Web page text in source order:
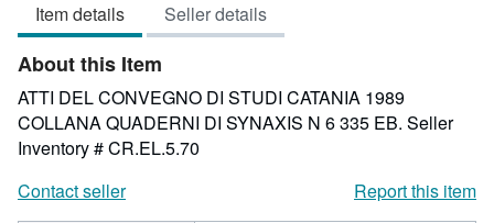
of
5
Item details Seller details
About this Item
ATTI DEL CONVEGNO DI STUDI CATANIA 1989
COLLANA QUADERNI DI SYNAXIS N 6 335 EB. Seller
Inventory # CR.EL.5.70
Contact seller
Report this item